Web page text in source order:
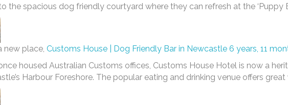
the spacious dog friendly courtyard where they can refresh at the ‘Puppy
new place, Customs House | Dog Friendly Bar in Newcastle 6 years, 11
housed Australian Customs offices, Customs House Hotel is now a
Harbour Foreshore. The popular eating and drinking venue offers great